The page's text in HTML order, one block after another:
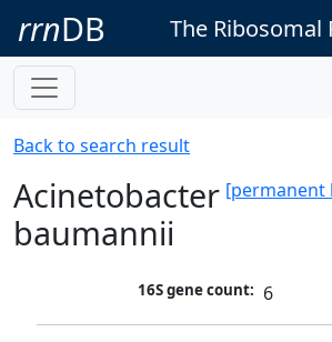
rrnDB The Ribosomal
Back to search result
[permanent
Acinetobacter
baumannii
16S gene count: 6